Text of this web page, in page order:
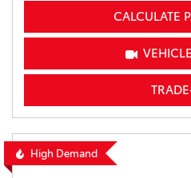
CALCULATE
High Demand